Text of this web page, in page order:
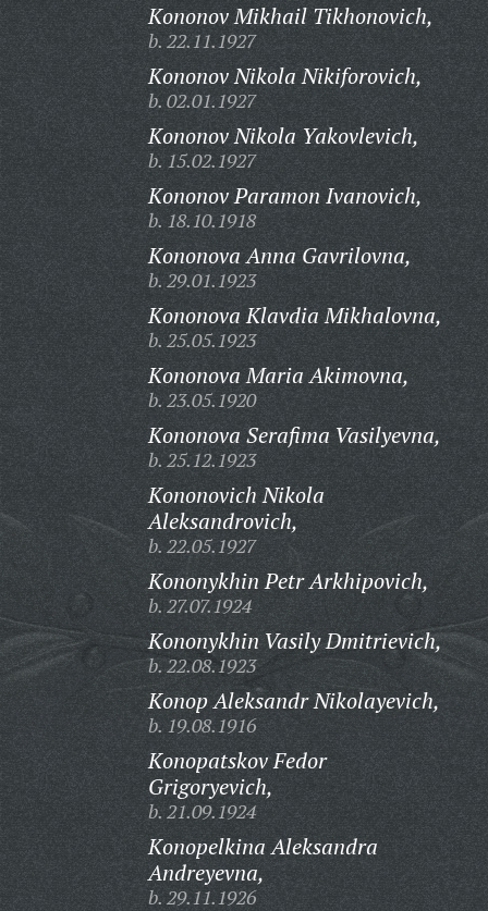
Kononov Mikhail Tikhonovich,
b. 22.11.1927
Kononov Nikola Nikiforovich,
b. 02.01.1927
Kononov Nikola Yakovlevich,
b. 15.02.1927
Kononov Paramon Ivanovich,
b. 18.10.1918
Kononova Anna Gavrilovna,
b. 29.01.1923
Kononova Klavdia Mikhalovna,
b. 25.05.1923
Kononova Maria Akimovna,
b. 23.05.1920
Kononova Serafima Vasilyevna,
b. 25.12.1923
Kononovich Nikola
Aleksandrovich,
b. 22.05.1927
Kononykhin Petr Arkhipovich,
b. 27.07.1924
Kononykhin Vasily Dmitrievich,
b. 22.08.1923
Konop Aleksandr Nikolayevich,
b. 19.08.1916
Konopatskov Fedor
Grigoryevich,
b. 21.09.1924
Konopelkina Aleksandra
Andreyevna,
b. 29.11.1926